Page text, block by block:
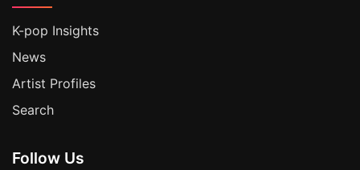
K-pop Insights
News
Artist Profiles
Search
Follow Us